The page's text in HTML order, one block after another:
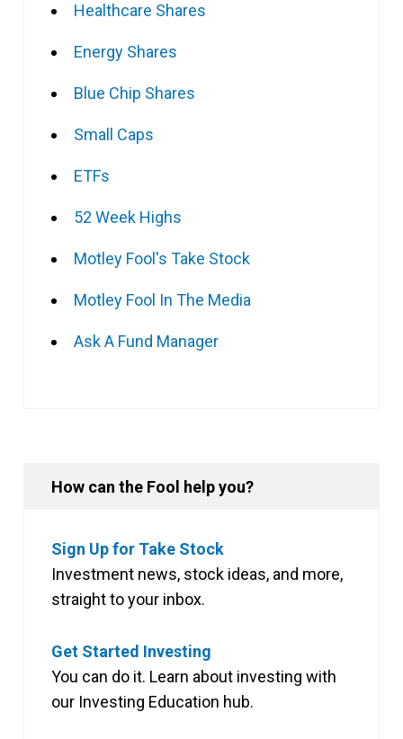
Healthcare Shares
Energy Shares
Blue Chip Shares
Small Caps
ETFs
52 Week Highs
Motley Fool's Take Stock
Motley Fool In The Media
Ask A Fund Manager
How can the Fool help you?
Sign Up for Take Stock
Investment news, stock ideas, and more,
straight to your inbox.
Get Started Investing
You can do it. Learn about investing with
our Investing Education hub.